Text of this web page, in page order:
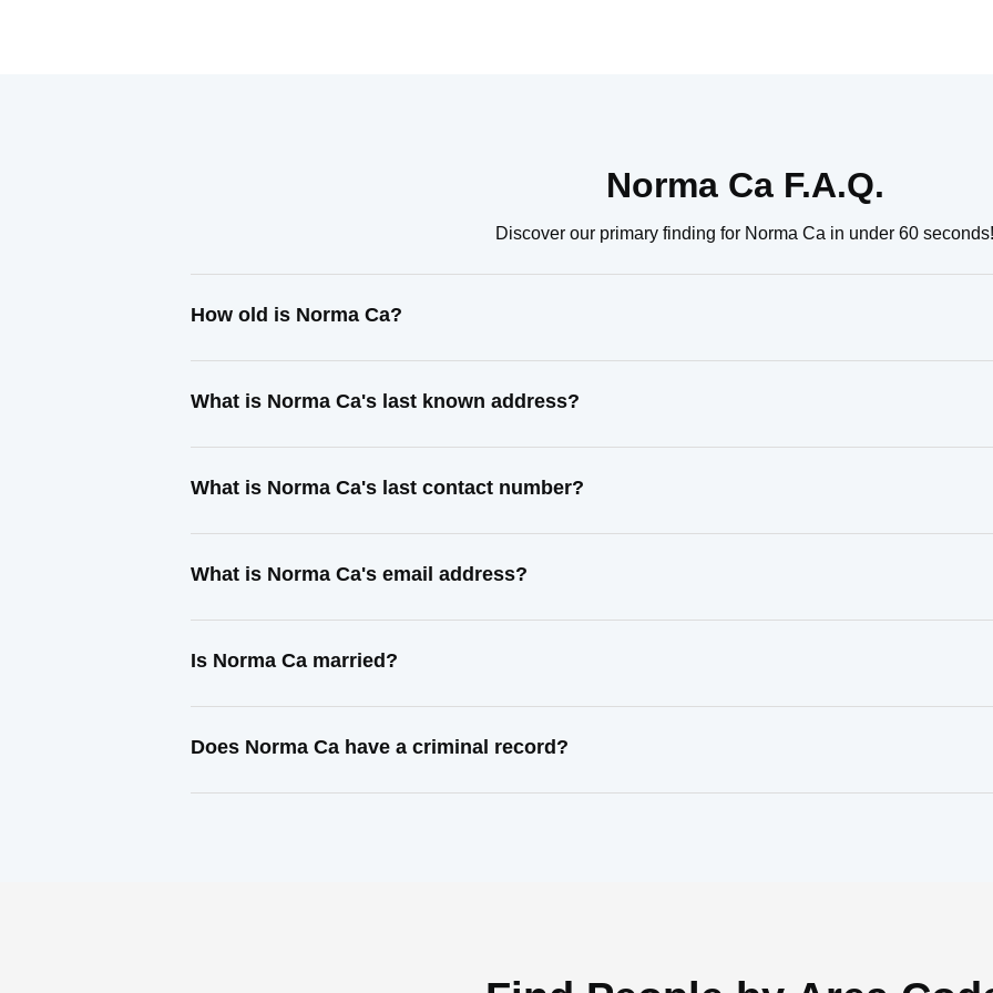
Norma Ca F.A.Q.
Discover our primary finding for Norma Ca in under 60 seconds!
How old is Norma Ca?
What is Norma Ca's last known address?
What is Norma Ca's last contact number?
What is Norma Ca's email address?
Is Norma Ca married?
Does Norma Ca have a criminal record?